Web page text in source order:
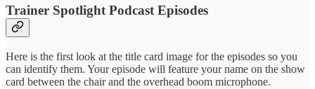
Trainer Spotlight Podcast Episodes
Here is the first look at the title card image for the episodes so you
can identify them. Your episode will feature your name on the show
card between the chair and the overhead boom microphone.